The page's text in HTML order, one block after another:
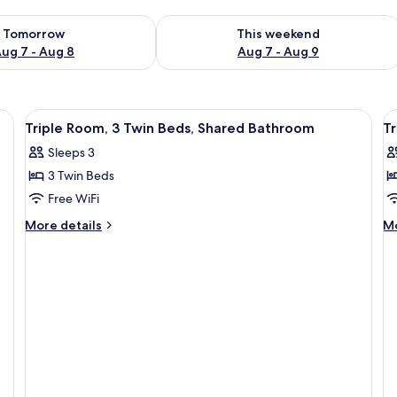
Tomorrow
7 - Aug 8
for tomorrow Aug 7 - Aug 8
This weekend
Aug 7 - Aug 9
Check availability for this weekend
View
all
photos
for
Triple
Room,
In-room safe, desk, iron/ironing
9
Triple Room, 3 Twin Beds, Shared Bathroom
Sleeps 3
3 Twin Beds
Free WiFi
More details
More